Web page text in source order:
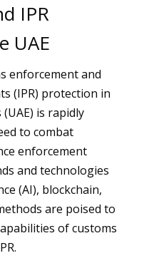
IPR
UAE
enforcement and
(IPR) protection in
is rapidly
to combat
enforcement
and technologies
(AI), blockchain,
are poised to
of customs